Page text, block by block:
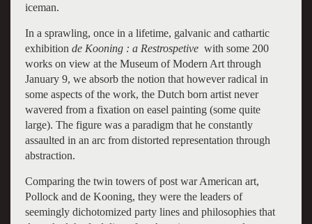
iceman.
In a sprawling, once in a lifetime, galvanic and cathartic
exhibition de Kooning : a Restrospetive with some 200
works on view at the Museum of Modern Art through
January 9, we absorb the notion that however radical in
some aspects of the work, the Dutch born artist never
wavered from a fixation on easel painting (some quite
large). The figure was a paradigm that he constantly
assaulted in an arc from distorted representation through
abstraction.
Comparing the twin towers of post war American art,
Pollock and de Kooning, they were the leaders of
seemingly dichotomized party lines and philosophies that